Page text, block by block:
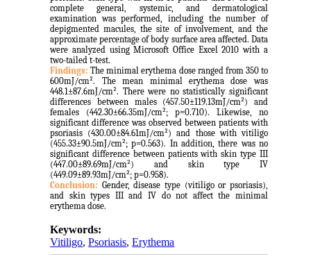
complete general, systemic, and dermatological
examination was performed, including the number of
depigmented macules, the site of involvement, and the
approximate percentage of body surface area affected. Data
were analyzed using Microsoft Office Excel 2010 with a
two-tailed t-test.
Findings:The minimal erythema dose ranged from 350 to
600mJ/cm². The mean minimal erythema dose was
448.1±87.6mJ/cm². There were no statistically significant
differences between males (457.50±119.13mJ/cm²) and
females (442.30±66.35mJ/cm²; p=0.710). Likewise, no
significant difference was observed between patients with
psoriasis (430.00±84.61mJ/cm²) and those with vitiligo
(455.33±90.5mJ/cm²; p=0.563). In addition, there was no
significant difference between patients with skin type III
(447.00±89.69mJ/cm²) and skin type IV
(449.09±89.93mJ/cm²; p=0.958).
Conclusion: Gender, disease type (vitiligo or psoriasis),
and skin types III and IV do not affect the minimal
erythema dose.
Keywords:
Vitiligo,Psoriasis,Erythema